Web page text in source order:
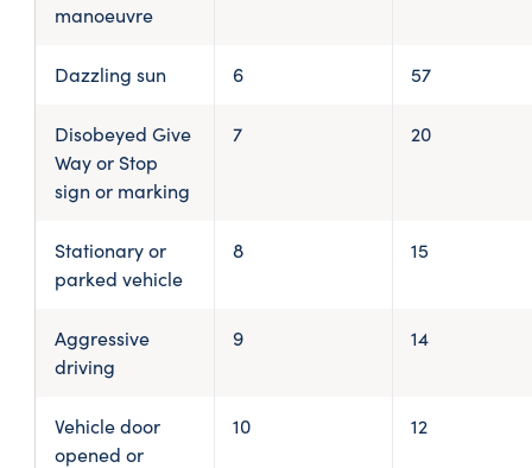
manoeuvre
Dazzling sun 6 57
Disobeyed Give
Way or Stop
sign or marking
7 20
Stationary or
parked vehicle
8 15
Aggressive
driving
9 14
Vehicle door
opened or
10 12